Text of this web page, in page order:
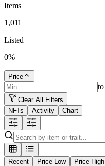
Items
1,011
Listed
0%
Price
to
Clear All Filters
NFTs
Activity Chart
Recent Price Low Price High